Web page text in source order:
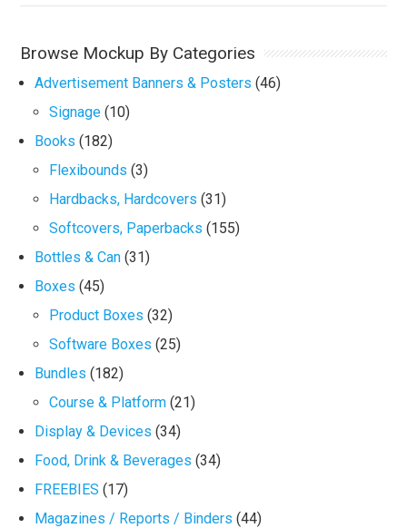
Browse Mockup By Categories
Advertisement Banners & Posters (46)
Signage (10)
Books (182)
Flexibounds (3)
Hardbacks, Hardcovers (31)
Softcovers, Paperbacks (155)
Bottles & Can (31)
Boxes (45)
Product Boxes (32)
Software Boxes (25)
Bundles (182)
Course & Platform (21)
Display & Devices (34)
Food, Drink & Beverages (34)
FREEBIES (17)
Magazines / Reports / Binders (44)